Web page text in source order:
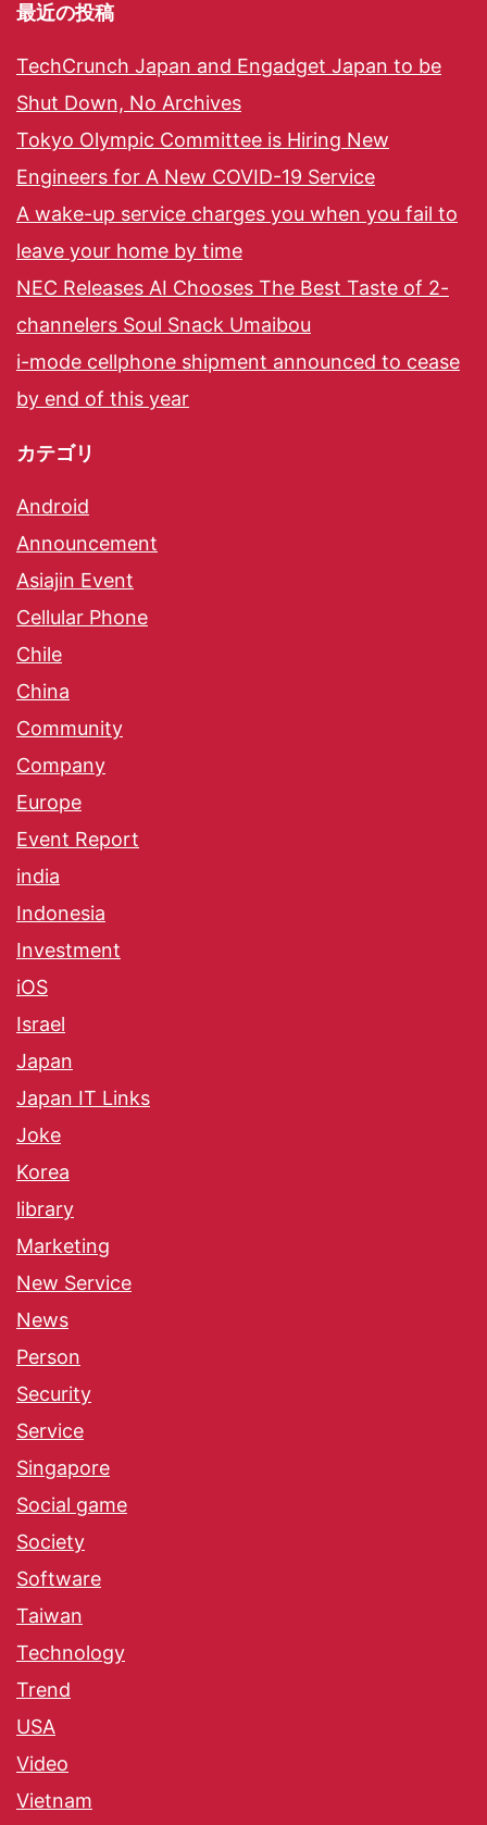
最近の投稿
TechCrunch Japan and Engadget Japan to be
Shut Down, No Archives
Tokyo Olympic Committee is Hiring New
Engineers for A New COVID-19 Service
A wake-up service charges you when you fail to
leave your home by time
NEC Releases AI Chooses The Best Taste of 2-
channelers Soul Snack Umaibou
i-mode cellphone shipment announced to cease
by end of this year
カテゴリ
Android
Announcement
Asiajin Event
Cellular Phone
Chile
China
Community
Company
Europe
Event Report
india
Indonesia
Investment
iOS
Israel
Japan
Japan IT Links
Joke
Korea
library
Marketing
New Service
News
Person
Security
Service
Singapore
Social game
Society
Software
Taiwan
Technology
Trend
USA
Video
Vietnam